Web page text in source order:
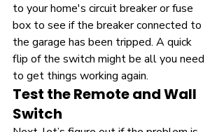
to your home's circuit breaker or fuse
box to see if the breaker connected to
the garage has been tripped. A quick
flip of the switch might be all you need
to get things working again.
Test the Remote and Wall
Switch